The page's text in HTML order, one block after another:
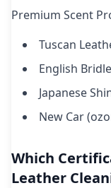
Premium Scent
Tuscan
English
Japanese
New Car
Which
Leather